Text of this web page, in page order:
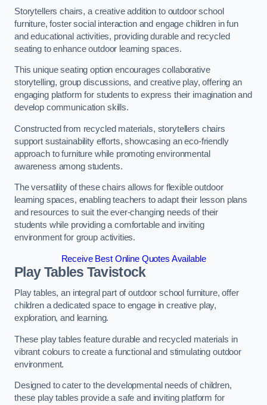
Storytellers chairs, a creative addition to outdoor school
furniture, foster social interaction and engage children in fun
and educational activities, providing durable and recycled
seating to enhance outdoor learning spaces.
This unique seating option encourages collaborative
storytelling, group discussions, and creative play, offering an
engaging platform for students to express their imagination and
develop communication skills.
Constructed from recycled materials, storytellers chairs
support sustainability efforts, showcasing an eco-friendly
approach to furniture while promoting environmental
awareness among students.
The versatility of these chairs allows for flexible outdoor
learning spaces, enabling teachers to adapt their lesson plans
and resources to suit the ever-changing needs of their
students while providing a comfortable and inviting
environment for group activities.
Receive Best Online Quotes Available
Play Tables Tavistock
Play tables, an integral part of outdoor school furniture, offer
children a dedicated space to engage in creative play,
exploration, and learning.
These play tables feature durable and recycled materials in
vibrant colours to create a functional and stimulating outdoor
environment.
Designed to cater to the developmental needs of children,
these play tables provide a safe and inviting platform for